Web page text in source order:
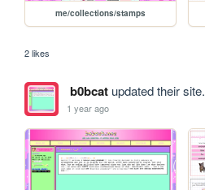
me/collections/stamps
2 likes
b0bcatupdated their site.
1 year ago